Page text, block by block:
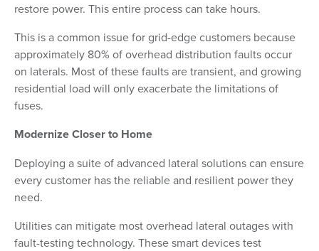
restore power. This entire process can take hours.
This is a common issue for grid-edge customers because
approximately 80% of overhead distribution faults occur
on laterals. Most of these faults are transient, and growing
residential load will only exacerbate the limitations of
fuses.
Modernize Closer to Home
Deploying a suite of advanced lateral solutions can ensure
every customer has the reliable and resilient power they
need.
Utilities can mitigate most overhead lateral outages with
fault-testing technology. These smart devices test